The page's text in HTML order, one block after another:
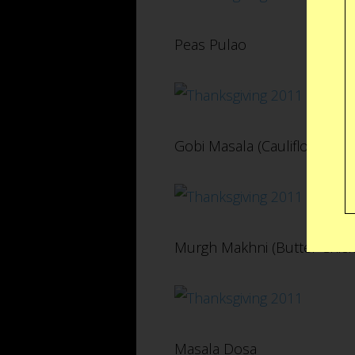
Peas Pulao
Gobi Masala (Cauliflower)
Murgh Makhni (Butter
Masala Dosa